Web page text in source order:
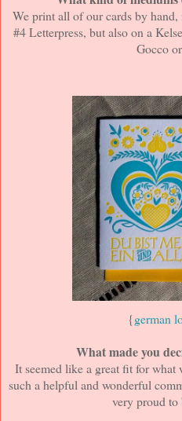
We print all of our cards by
#4 Letterpress, but also on a
Gocco
{german
What made you
It seemed like a great fit for what
such a helpful and wonderful
very proud to